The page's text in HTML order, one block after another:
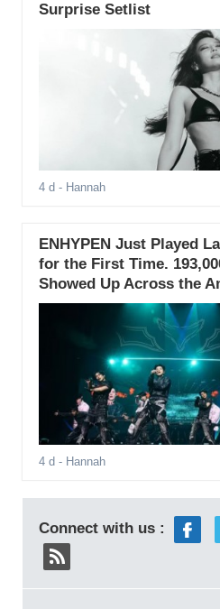
Surprise Setlist
4 d - Hannah
ENHYPEN Just Played
for the First Time.
Showed Up Across the
4 d - Hannah
Connect with us :